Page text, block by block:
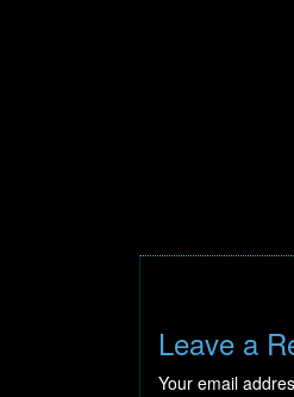
Leave a
Your email